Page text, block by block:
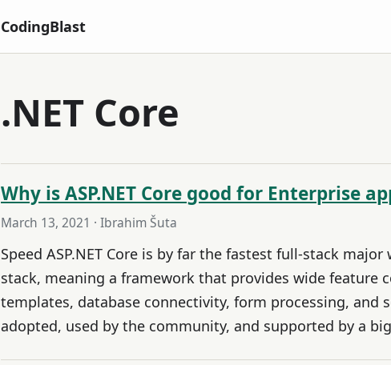
CodingBlast
.NET Core
Why is ASP.NET Core good for Enterprise
March 13, 2021 · Ibrahim Šuta
Speed ASP.NET Core is by far the fastest full-stack
stack, meaning a framework that provides wide feature
templates, database connectivity, form processing, and
adopted, used by the community, and supported by a